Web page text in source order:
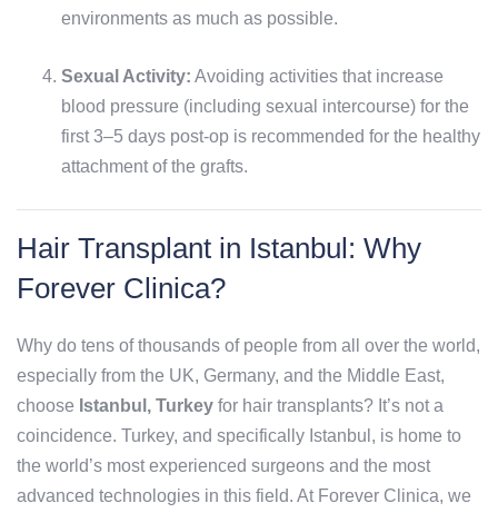
environments as much as possible.
Sexual Activity: Avoiding activities that increase
blood pressure (including sexual intercourse) for the
first 3–5 days post-op is recommended for the healthy
attachment of the grafts.
Hair Transplant in Istanbul: Why
Forever Clinica?
Why do tens of thousands of people from all over the world,
especially from the UK, Germany, and the Middle East,
choose Istanbul, Turkey for hair transplants? It’s not a
coincidence. Turkey, and specifically Istanbul, is home to
the world’s most experienced surgeons and the most
advanced technologies in this field. At Forever Clinica, we